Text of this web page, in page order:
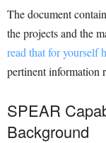
The document
the projects and the
read that for yourself
pertinent information
SPEAR
Background